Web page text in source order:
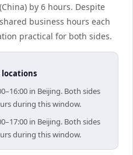
by 6 hours. Despite
business hours each
practical for both sides.
locations
in Beijing. Both sides
during this window.
in Beijing. Both sides
during this window.